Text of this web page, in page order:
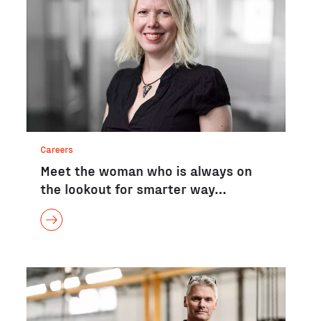
Careers
Meet the woman who is always on
the lookout for smarter way…